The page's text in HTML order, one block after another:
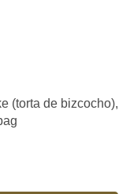
(torta de bizcocho),